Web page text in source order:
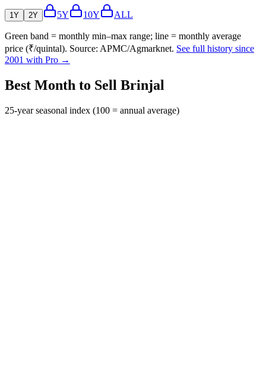
1Y 2Y 5Y 10Y ALL
Green band = monthly min–max range; line = monthly average
price (₹/quintal). Source: APMC/Agmarknet. See full history since
2001 with Pro →
Best Month to Sell Brinjal
25-year seasonal index (100 = annual average)